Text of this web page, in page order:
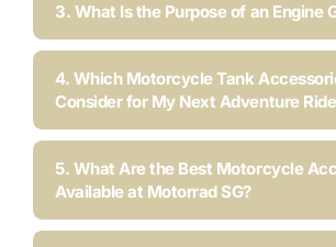
3. What Is the Purpose of an Engine
4. Which Motorcycle Tank
Consider for My Next Adventure
5. What Are the Best Motorcycle
Available at Motorrad SG?